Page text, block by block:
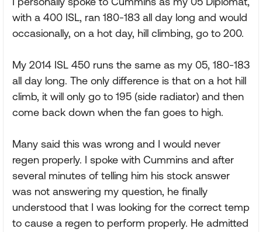
with a 400 ISL, ran 180-183 all day long and would
occasionally, on a hot day, hill climbing, go to 200.
My 2014 ISL 450 runs the same as my 05, 180-183
all day long. The only difference is that on a hot hill
climb, it will only go to 195 (side radiator) and then
come back down when the fan goes to high.
Many said this was wrong and I would never
regen properly. I spoke with Cummins and after
several minutes of telling him his stock answer
was not answering my question, he finally
understood that I was looking for the correct temp
to cause a regen to perform properly. He admitted